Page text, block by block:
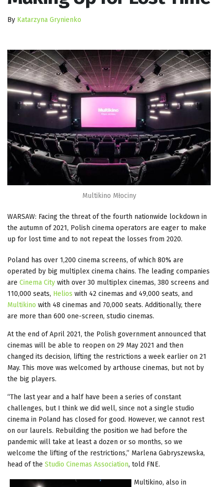
By Katarzyna Grynienko
Multikino Młociny
WARSAW: Facing the threat of the fourth nationwide lockdown in
the autumn of 2021, Polish cinema operators are eager to make
up for lost time and to not repeat the losses from 2020.
Poland has over 1,200 cinema screens, of which 80% are
operated by big multiplex cinema chains. The leading companies
are Cinema City with over 30 multiplex cinemas, 380 screens and
110,000 seats, Helios with 42 cinemas and 49,000 seats, and
Multikino with 48 cinemas and 70,000 seats. Additionally, there
are more than 600 one-screen, studio cinemas.
At the end of April 2021, the Polish government announced that
cinemas will be able to reopen on 29 May 2021 and then
changed its decision, lifting the restrictions a week earlier on 21
May. This move was welcomed by arthouse cinemas, but not by
the big players.
“The last year and a half have been a series of constant
challenges, but I think we did well, since not a single studio
cinema in Poland has closed for good. However, we cannot rest
on our laurels. Rebuilding the position we had before the
pandemic will take at least a dozen or so months, so we
welcome the lifting of the restrictions,” Marlena Gabryszewska,
head of the Studio Cinemas Association, told FNE.
Multikino, also in